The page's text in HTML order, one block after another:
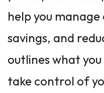
help you
savings, and
outlines what
take control of